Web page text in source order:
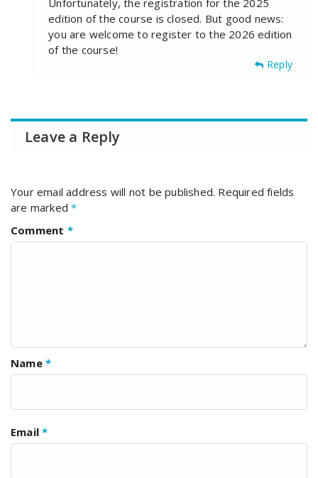
Unfortunately, the registration for the 2025
edition of the course is closed. But good news:
you are welcome to register to the 2026 edition
of the course!
Reply
Leave a Reply
Your email address will not be published. Required fields
are marked*
Comment *
Name *
Email*